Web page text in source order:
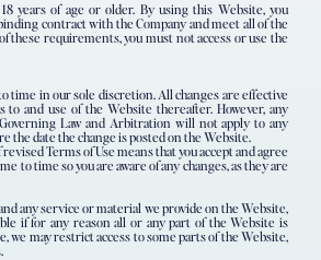
years of age or older. By using this Website, you
contract with the Company and meet all of the
requirements, you must not access or use the
time in our sole discretion. All changes are effective
and use of the Website thereafter. However, any
Law and Arbitration will not apply to any
the date the change is posted on the Website.
Terms of Use means that you accept and agree
to time so you are aware of any changes, as they are
any service or material we provide on the Website,
if for any reason all or any part of the Website is
we may restrict access to some parts of the Website,